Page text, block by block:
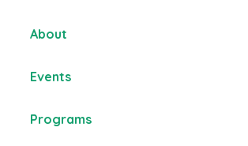
About
Events
Programs